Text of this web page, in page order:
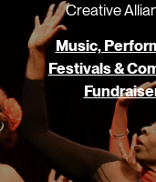
Creative
Music,
Festivals &